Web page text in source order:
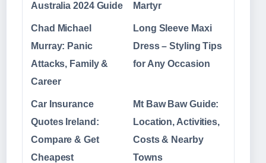
Australia 2024 Guide
Martyr
Chad Michael
Murray: Panic
Attacks, Family &
Career
Long Sleeve Maxi
Dress – Styling Tips
for Any Occasion
Car Insurance
Quotes Ireland:
Compare & Get
Cheapest
Mt Baw Baw Guide:
Location, Activities,
Costs & Nearby
Towns